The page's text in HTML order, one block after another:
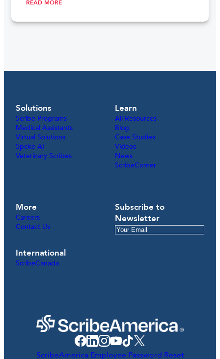
READ MORE
Solutions
Scribe Programs
Medical Assistants
Virtual Solutions
Speke AI
Veterinary Scribes
Learn
All Resources
Blog
Case Studies
Videos
News
ScribeCorner
More
Careers
Contact Us
International
ScribeCanada
Subscribe to
Newsletter
ScribeAmerica Employee Password Reset